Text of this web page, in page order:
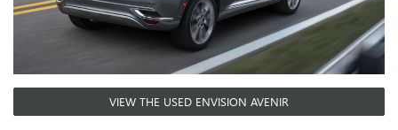
VIEW THE USED ENVISION AVENIR